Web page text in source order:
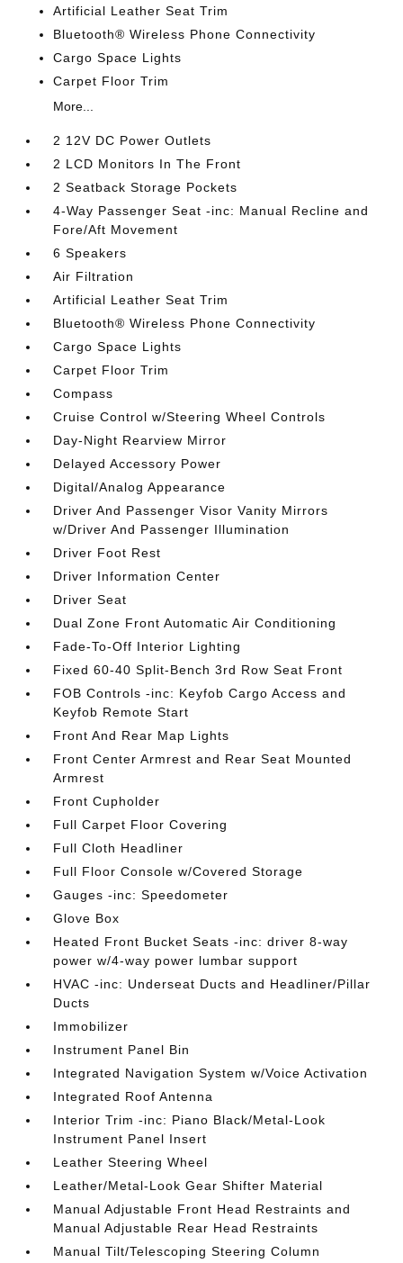
Artificial Leather Seat Trim
Bluetooth® Wireless Phone Connectivity
Cargo Space Lights
Carpet Floor Trim
More...
2 12V DC Power Outlets
2 LCD Monitors In The Front
2 Seatback Storage Pockets
4-Way Passenger Seat -inc: Manual Recline and
Fore/Aft Movement
6 Speakers
Air Filtration
Artificial Leather Seat Trim
Bluetooth® Wireless Phone Connectivity
Cargo Space Lights
Carpet Floor Trim
Compass
Cruise Control w/Steering Wheel Controls
Day-Night Rearview Mirror
Delayed Accessory Power
Digital/Analog Appearance
Driver And Passenger Visor Vanity Mirrors
w/Driver And Passenger Illumination
Driver Foot Rest
Driver Information Center
Driver Seat
Dual Zone Front Automatic Air Conditioning
Fade-To-Off Interior Lighting
Fixed 60-40 Split-Bench 3rd Row Seat Front
FOB Controls -inc: Keyfob Cargo Access and
Keyfob Remote Start
Front And Rear Map Lights
Front Center Armrest and Rear Seat Mounted
Armrest
Front Cupholder
Full Carpet Floor Covering
Full Cloth Headliner
Full Floor Console w/Covered Storage
Gauges -inc: Speedometer
Glove Box
Heated Front Bucket Seats -inc: driver 8-way
power w/4-way power lumbar support
HVAC -inc: Underseat Ducts and Headliner/Pillar
Ducts
Immobilizer
Instrument Panel Bin
Integrated Navigation System w/Voice Activation
Integrated Roof Antenna
Interior Trim -inc: Piano Black/Metal-Look
Instrument Panel Insert
Leather Steering Wheel
Leather/Metal-Look Gear Shifter Material
Manual Adjustable Front Head Restraints and
Manual Adjustable Rear Head Restraints
Manual Tilt/Telescoping Steering Column